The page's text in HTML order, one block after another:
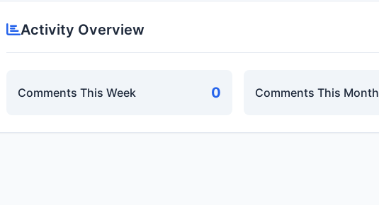
Activity Overview
Comments This Week 0 Comments This Month